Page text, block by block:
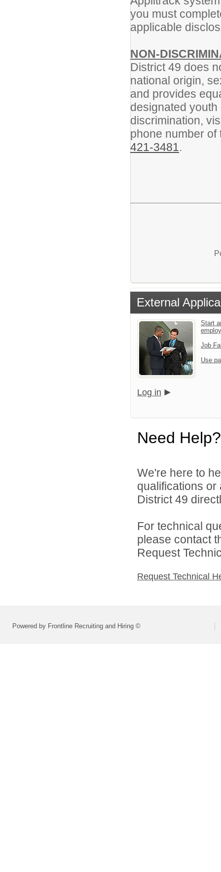
you must
applicable
NON-
District 49 does
national origin,
and provides
designated
discrimination,
phone number
421-3481.
External
Start
Job
Use
Log in
Need Help?
We're here to
qualifications
District 49
For technical
please contact
Request
Request Technical
Powered by Frontline Recruiting and Hiring ©